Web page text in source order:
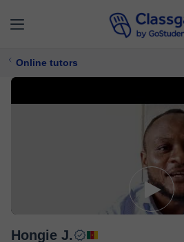
Online tutors
Hongie J.